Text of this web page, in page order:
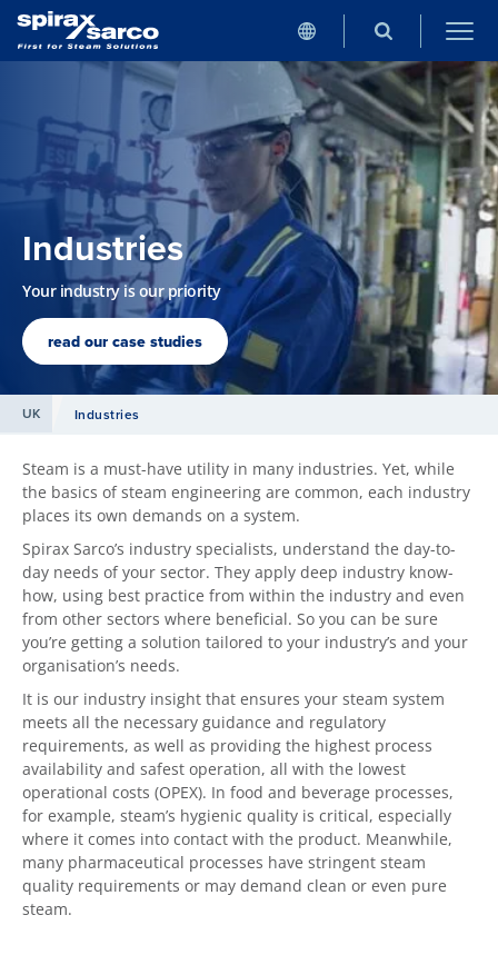
Industries
Your industry is our priority
read our case studies
UK Industries
Steam is a must-have utility in many industries. Yet, while
the basics of steam engineering are common, each industry
places its own demands on a system.
Spirax Sarco’s industry specialists, understand the day-to-
day needs of your sector. They apply deep industry know-
how, using best practice from within the industry and even
from other sectors where beneficial. So you can be sure
you’re getting a solution tailored to your industry’s and your
organisation’s needs.
It is our industry insight that ensures your steam system
meets all the necessary guidance and regulatory
requirements, as well as providing the highest process
availability and safest operation, all with the lowest
operational costs (OPEX). In food and beverage processes,
for example, steam’s hygienic quality is critical, especially
where it comes into contact with the product. Meanwhile,
many pharmaceutical processes have stringent steam
quality requirements or may demand clean or even pure
steam.